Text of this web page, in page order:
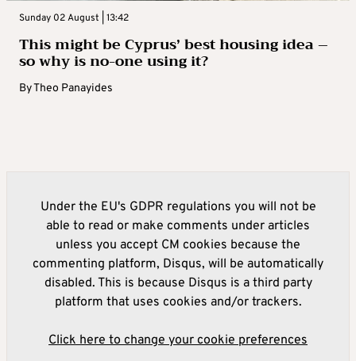
Sunday 02 August | 13:42
This might be Cyprus’ best housing idea –
so why is no-one using it?
ByTheo Panayides
Under the EU's GDPR regulations you will not be
able to read or make comments under articles
unless you accept CM cookies because the
commenting platform, Disqus, will be automatically
disabled. This is because Disqus is a third party
platform that uses cookies and/or trackers.
Click here to change your cookie preferences